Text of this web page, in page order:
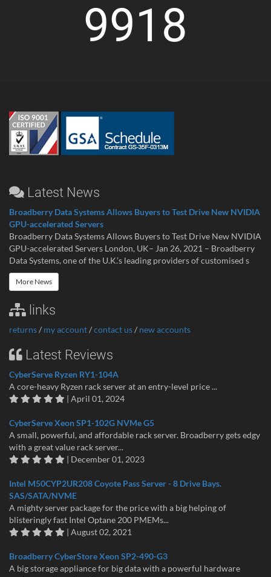
9918
Latest News
Broadberry Data Systems Allows Buyers to Test Drive New NVIDIA
GPU-accelerated Servers
Broadberry Data Systems Allows Buyers to Test Drive New NVIDIA
GPU-accelerated Servers London, UK– Jan 26, 2021 – Broadberry
Data Systems, one of the U.K.’s leading providers of customised s
More News
links
returns/ my account/contact us/ new accounts
Latest Reviews
CyberServe Ryzen RY1-104A
A core-heavy Ryzen rack server at an entry-level price ...
| April 01, 2024
CyberServe Xeon SP1-102G NVMe G5
A small, powerful, and affordable rack server. Broadberry gets edgy
with a great value rack server...
| December 01, 2023
Intel M50CYP2UR208 Coyote Pass Server - 8 Drive Bays.
SAS/SATA/NVME
A mighty server package for the price with a big helping of
blisteringly fast Intel Optane 200 PMEMs...
| August 02, 2021
Broadberry CyberStore Xeon SP2-490-G3
A big storage appliance for big data with a powerful hardware